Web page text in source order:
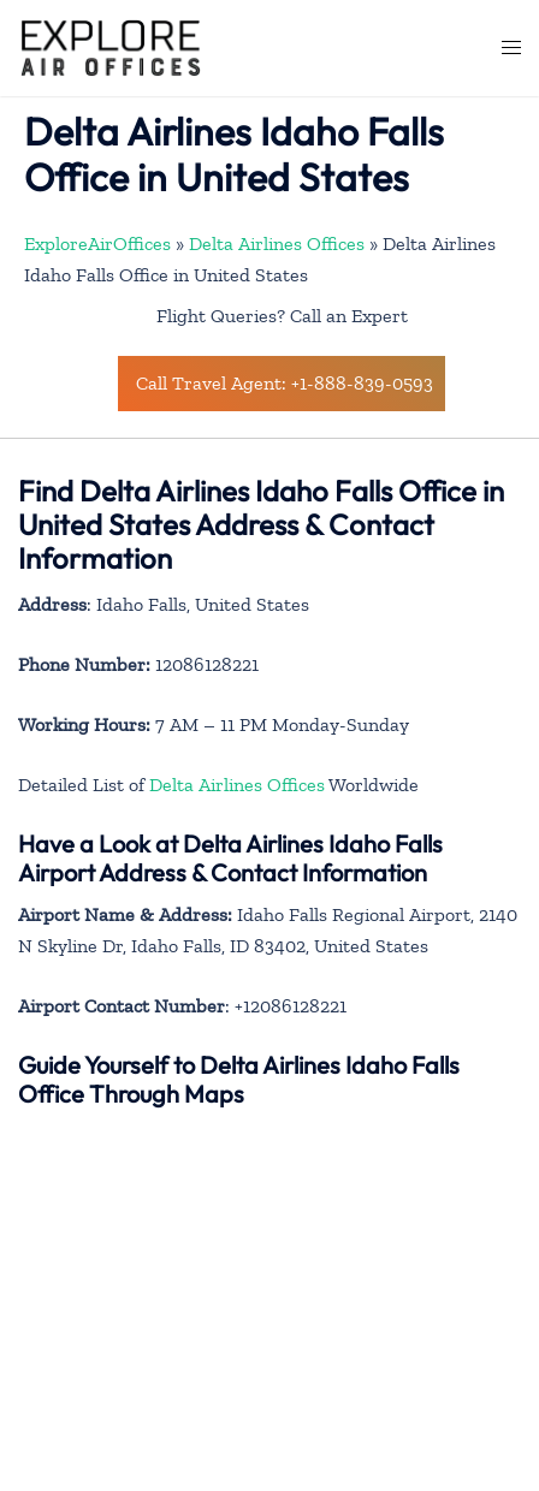
content
Delta Airlines Idaho Falls
Office in United States
ExploreAirOffices » Delta Airlines Offices » Delta Airlines
Idaho Falls Office in United States
Flight Queries? Call an Expert
Call Travel Agent: +1-888-839-0593
Find Delta Airlines Idaho Falls Office in
United States Address & Contact
Information
Address: Idaho Falls, United States
Phone Number: 12086128221
Working Hours: 7 AM – 11 PM Monday-Sunday
Detailed List ofDelta Airlines OfficesWorldwide
Have a Look at Delta Airlines Idaho Falls
Airport Address & Contact Information
Airport Name & Address: Idaho Falls Regional Airport, 2140
N Skyline Dr, Idaho Falls, ID 83402, United States
Airport Contact Number: +12086128221
Guide Yourself to Delta Airlines Idaho Falls
Office Through Maps